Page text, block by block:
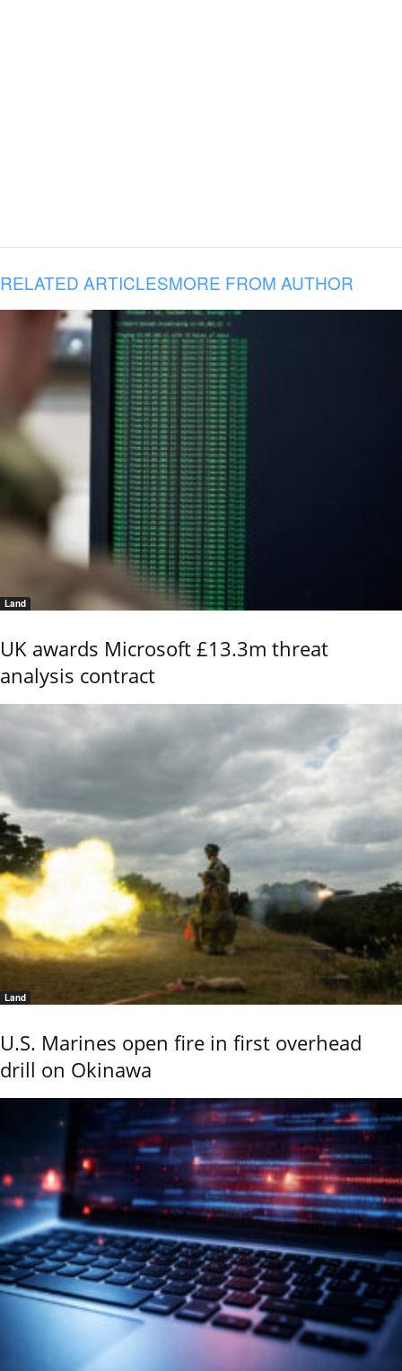
RELATED ARTICLESMORE FROM AUTHOR
Land
UK awards Microsoft £13.3m threat
analysis contract
Land
U.S. Marines open fire in first overhead
drill on Okinawa